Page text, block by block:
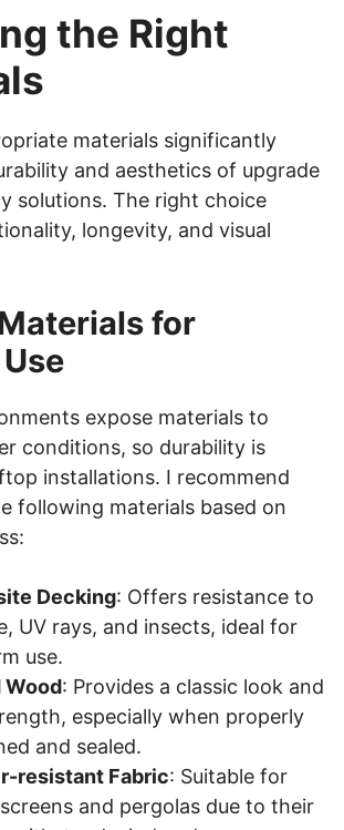
the Right
materials significantly
and aesthetics of upgrade
solutions. The right choice
longevity, and visual
for
expose materials to
conditions, so durability is
installations. I recommend
following materials based on
Decking: Offers resistance to
UV rays, and insects, ideal for
use.
Wood: Provides a classic look and
especially when properly
and sealed.
resistant Fabric: Suitable for
and pergolas due to their